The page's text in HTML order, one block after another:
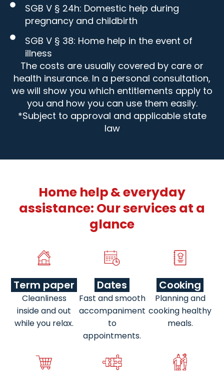
SGB V § 24h: Domestic help during
pregnancy and childbirth
SGB V § 38: Home help in the event of
illness
The costs are usually covered by care or
health insurance. In a personal consultation,
we will show you which entitlements apply to
you and how you can use them easily.
*Subject to approval and applicable state
law
Home help & everyday
assistance: Our services at a
glance
Term paper
Cleanliness
inside and out
while you relax.
Dates
Fast and smooth
accompaniment
to
appointments.
Cooking
Planning and
cooking healthy
meals.